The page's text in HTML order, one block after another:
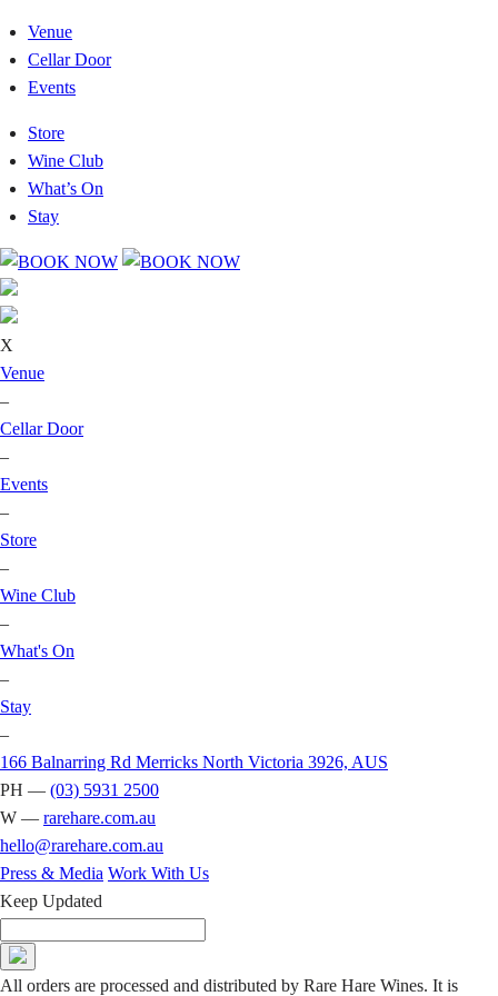
Venue
Cellar Door
Events
Store
Wine Club
What’s On
Stay
X
Venue
–
Cellar Door
–
Events
–
Store
–
Wine Club
–
What's On
–
Stay
–
166 Balnarring Rd Merricks North Victoria 3926, AUS
PH — (03) 5931 2500
W — rarehare.com.au
hello@rarehare.com.au
Press & Media Work With Us
Keep Updated
All orders are processed and distributed by Rare Hare Wines. It is